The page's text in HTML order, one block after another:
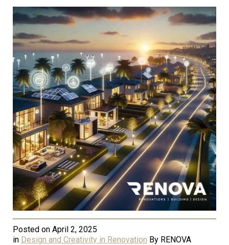
Posted on April 2, 2025
in Design and Creativity in Renovation By RENOVA